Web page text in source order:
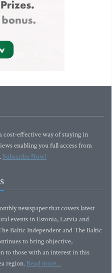
cost-effective way of staying in
enabling you full access from
Subscribe Now!
newspaper that covers latest
events in Estonia, Latvia and
Baltic Independent and The Baltic
to bring objective,
to those with an interest in this
region. Read more...